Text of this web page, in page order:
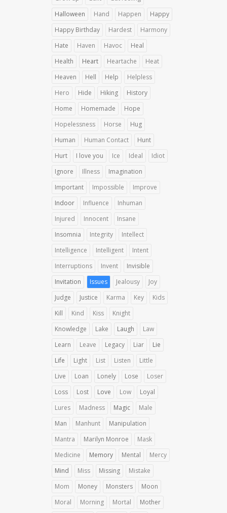
Halloween
Hand Happen
Happy
Happy Birthday
Hardest
Harmony
Hate
Haven Havoc
Heal
Health
Heart Heartache
Heat
Heaven
Hell Help
Helpless
Hero
Hide Hiking
History
Home
Homemade
Hope
Hopelessness
Horse
Hug
Human
Human Contact
Hunt
Hurt
I love you Ice Ideal
Idiot
Ignore
Illness
Imagination
Important
Impossible
Improve
Indoor
Influence
Inhuman
Injured
Innocent
Insane
Insomnia
Integrity
Intellect
Intelligence
Intelligent
Intent
Interruptions
Invent
Invisible
Invitation
Issues Jealousy
Joy
Judge
Justice Karma Key
Kids
Kill
Kind Kiss
Knight
Knowledge
Lake Laugh
Law
Learn
Leave Legacy Liar
Lie
Life
Light List Listen
Little
Live
Loan Lonely Lose
Loser
Loss
Lost Love Low
Loyal
Lures
Madness Magic
Male
Man
Manhunt
Manipulation
Mantra
Marilyn Monroe
Mask
Medicine
Memory Mental
Mercy
Mind
Miss Missing
Mistake
Mom
Money Monsters
Moon
Moral
Morning Mortal
Mother